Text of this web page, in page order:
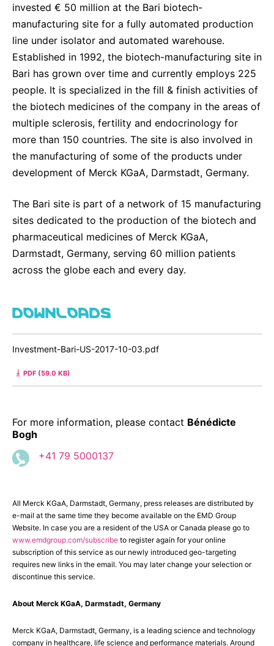
invested € 50 million at the Bari biotech-
manufacturing site for a fully automated production
line under isolator and automated warehouse.
Established in 1992, the biotech-manufacturing site in
Bari has grown over time and currently employs 225
people. It is specialized in the fill & finish activities of
the biotech medicines of the company in the areas of
multiple sclerosis, fertility and endocrinology for
more than 150 countries. The site is also involved in
the manufacturing of some of the products under
development of Merck KGaA, Darmstadt, Germany.
The Bari site is part of a network of 15 manufacturing
sites dedicated to the production of the biotech and
pharmaceutical medicines of Merck KGaA,
Darmstadt, Germany, serving 60 million patients
across the globe each and every day.
DOWNLOADS
Investment-Bari-US-2017-10-03.pdf
PDF (59.0 KB)
For more information, please contact Bénédicte
Bogh
+41 79 5000137
All Merck KGaA, Darmstadt, Germany, press releases are distributed by
e-mail at the same time they become available on the EMD Group
Website. In case you are a resident of the USA or Canada please go to
www.emdgroup.com/subscribe to register again for your online
subscription of this service as our newly introduced geo-targeting
requires new links in the email. You may later change your selection or
discontinue this service.
About Merck KGaA, Darmstadt, Germany
Merck KGaA, Darmstadt, Germany, is a leading science and technology
company in healthcare, life science and performance materials. Around